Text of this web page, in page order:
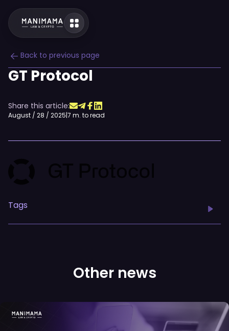
Back to previous page
GT Protocol
Share this article:
August / 28 / 2025|7 m. to read
Tags
Other news